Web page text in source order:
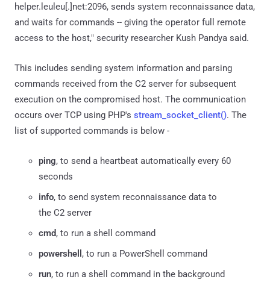
helper.leuleu[.]net:2096, sends system reconnaissance data,
and waits for commands -- giving the operator full remote
access to the host," security researcher Kush Pandya said.
This includes sending system information and parsing
commands received from the C2 server for subsequent
execution on the compromised host. The communication
occurs over TCP using PHP's stream_socket_client(). The
list of supported commands is below -
ping, to send a heartbeat automatically every 60
seconds
info, to send system reconnaissance data to
the C2 server
cmd, to run a shell command
powershell , to run a PowerShell command
run, to run a shell command in the background